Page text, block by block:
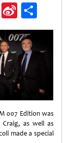
WhatsApp
Sina
Weibo
007 Edition was
as well as
made a special